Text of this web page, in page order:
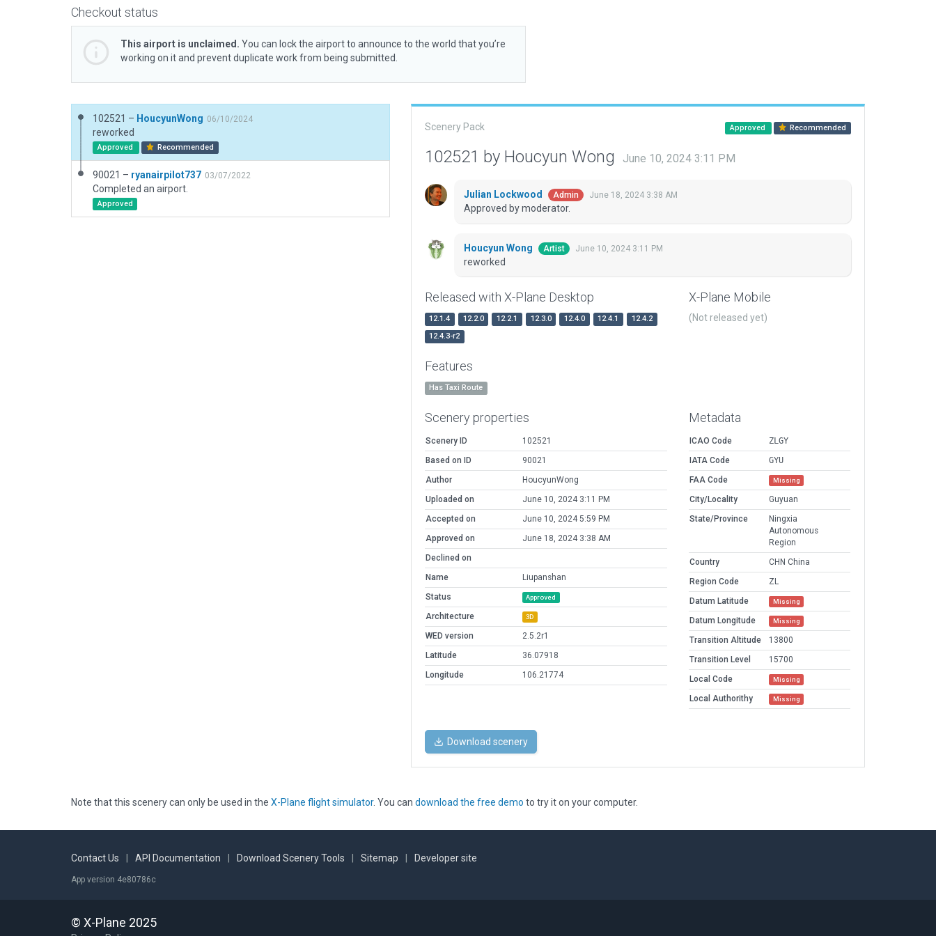
Checkout status
This airport is unclaimed. You can lock the airport to announce to the world that you’re
working on it and prevent duplicate work from being submitted.
102521 – HoucyunWong 06/10/2024
reworked
Approved Recommended
90021 – ryanairpilot737 03/07/2022
Completed an airport.
Approved
Scenery Pack Approved Recommended
102521 by Houcyun Wong June 10, 2024 3:11 PM
Julian Lockwood Admin June 18, 2024 3:38 AM
Approved by moderator.
Houcyun Wong Artist June 10, 2024 3:11 PM
reworked
Released with X-Plane Desktop
12.1.4 12.2.0 12.2.1 12.3.0 12.4.0 12.4.1
12.4.2
12.4.3-r2
X-Plane Mobile
(Not released yet)
Features
Has Taxi Route
Scenery properties
Scenery ID
102521
Based on ID
90021
Author
HoucyunWong
Uploaded on
June 10, 2024 3:11 PM
Accepted on
June 10, 2024 5:59 PM
Approved on
June 18, 2024 3:38 AM
Declined on
Name
Liupanshan
Status
Approved
Architecture 3D
WED version
2.5.2r1
Latitude
36.07918
Longitude
106.21774
Metadata
ICAO Code
ZLGY
IATA Code
GYU
FAA Code
Missing
City/Locality
Guyuan
State/Province
Ningxia
Autonomous
Region
Country
CHN China
Region Code
ZL
Datum Latitude
Missing
Datum Longitude Missing
Transition Altitude
13800
Transition Level
15700
Local Code
Missing
Local Authorithy Missing
Download scenery
Note that this scenery can only be used in the X-Plane flight simulator. You can download the free demo to try it on your computer.
Contact Us API Documentation Download Scenery Tools Sitemap Developer site
App version 4e80786c
© X-Plane 2025